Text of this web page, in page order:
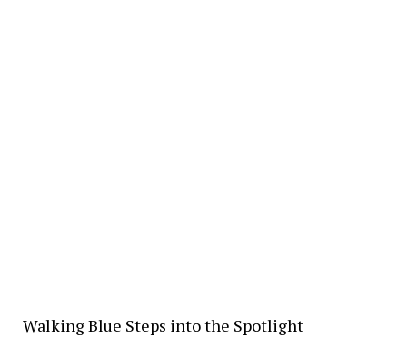
Walking Blue Steps into the Spotlight